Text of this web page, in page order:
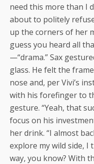
need this more than I
about to politely
up the corners of her
guess you heard all
—“drama.” Sax
glass. He felt the
nose and, per Vivi’s
with his forefinger to
gesture. “Yeah, that
focus on his
her drink. “I almost
explore my wild side, I
way, you know? With